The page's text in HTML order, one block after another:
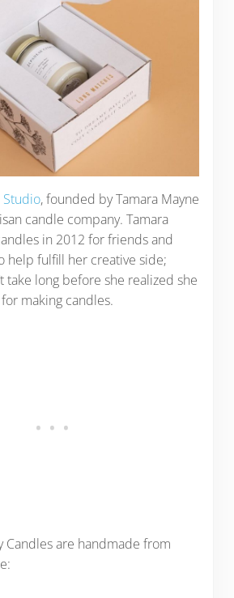
Studio, founded by Tamara Mayne
candle company. Tamara
in 2012 for friends and
help fulfill her creative side;
take long before she realized she
making candles.
Candles are handmade from